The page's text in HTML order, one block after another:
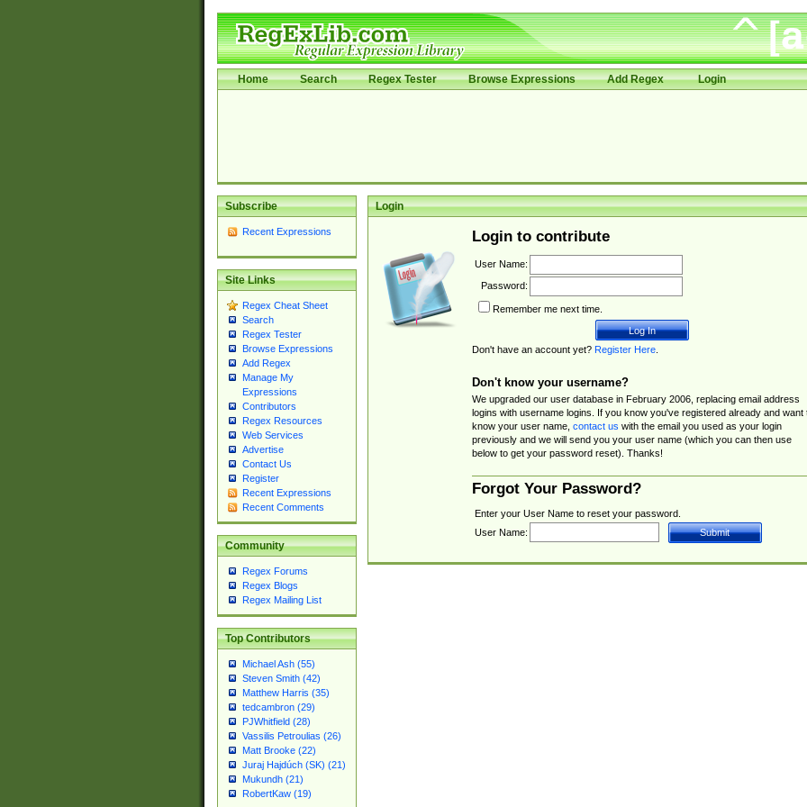
Home Search Regex Tester Browse Expressions Add Regex Login
Subscribe
Recent Expressions
Site Links
Regex Cheat Sheet
Search
Regex Tester
Browse Expressions
Add Regex
Manage My
Expressions
Contributors
Regex Resources
Web Services
Advertise
Contact Us
Register
Recent Expressions
Recent Comments
Community
Regex Forums
Regex Blogs
Regex Mailing List
Top Contributors
Michael Ash (55)
Steven Smith (42)
Matthew Harris (35)
tedcambron (29)
PJWhitfield (28)
Vassilis Petroulias (26)
Matt Brooke (22)
Juraj Hajdúch (SK) (21)
Mukundh (21)
RobertKaw (19)
Login
Login to contribute
User Name:
Password:
Remember me next time.
Don't have an account yet? Register Here.
Don't know your username?
We upgraded our user database in February 2006, replacing email address
logins with username logins. If you know you've registered already and want
know your user name, contact us with the email you used as your login
previously and we will send you your user name (which you can then use
below to get your password reset). Thanks!
Forgot Your Password?
Enter your User Name to reset your password.
User Name: